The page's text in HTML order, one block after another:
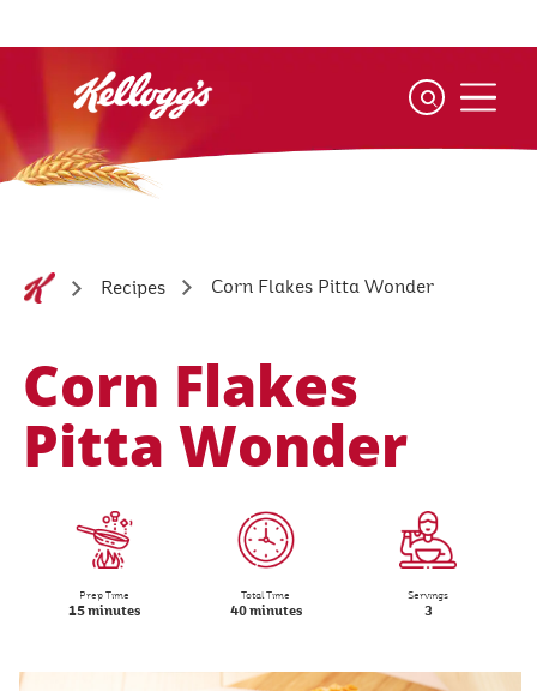
to
Recipes Corn Flakes Pitta Wonder
Corn Flakes
Pitta Wonder
Prep Time
15 minutes
Total Time
40 minutes
Servings
3